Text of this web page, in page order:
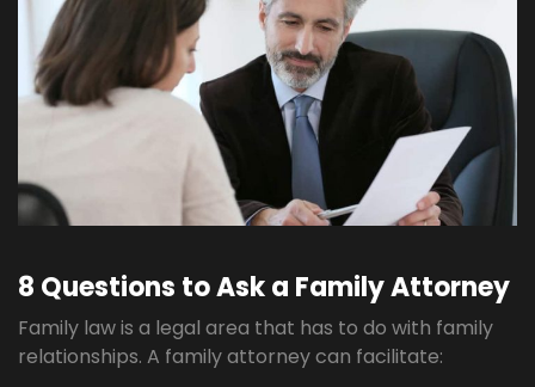
8 Questions to Ask a Family Attorney
Family law is a legal area that has to do with family
relationships. A family attorney can facilitate: